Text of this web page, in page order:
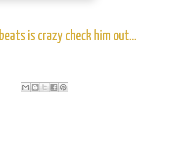
beats is crazy check him out...